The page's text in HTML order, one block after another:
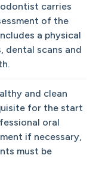
carries
of the
a physical
dental scans and
and clean
for the start
oral
if necessary,
must be